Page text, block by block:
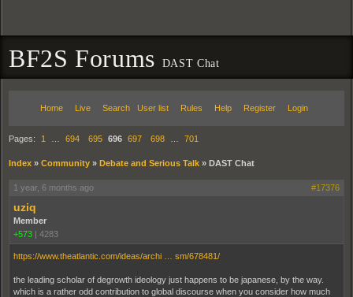
BF2S Forums DAST Chat
Home Live Search User list Rules Help Register Login
Pages: 1 694 695 696 697 698 701
Index » Community » Debate and Serious Talk » DAST Chat
1 year, 6 months ago #17376
uziq
Member
+573 | 4283
https://www.theatlantic.com/ideas/archi … sm/678481/
the leading scholar of degrowth ideology just happens to be japanese, by the way.
which is a rather odd contribution to global discourse when you consider how much